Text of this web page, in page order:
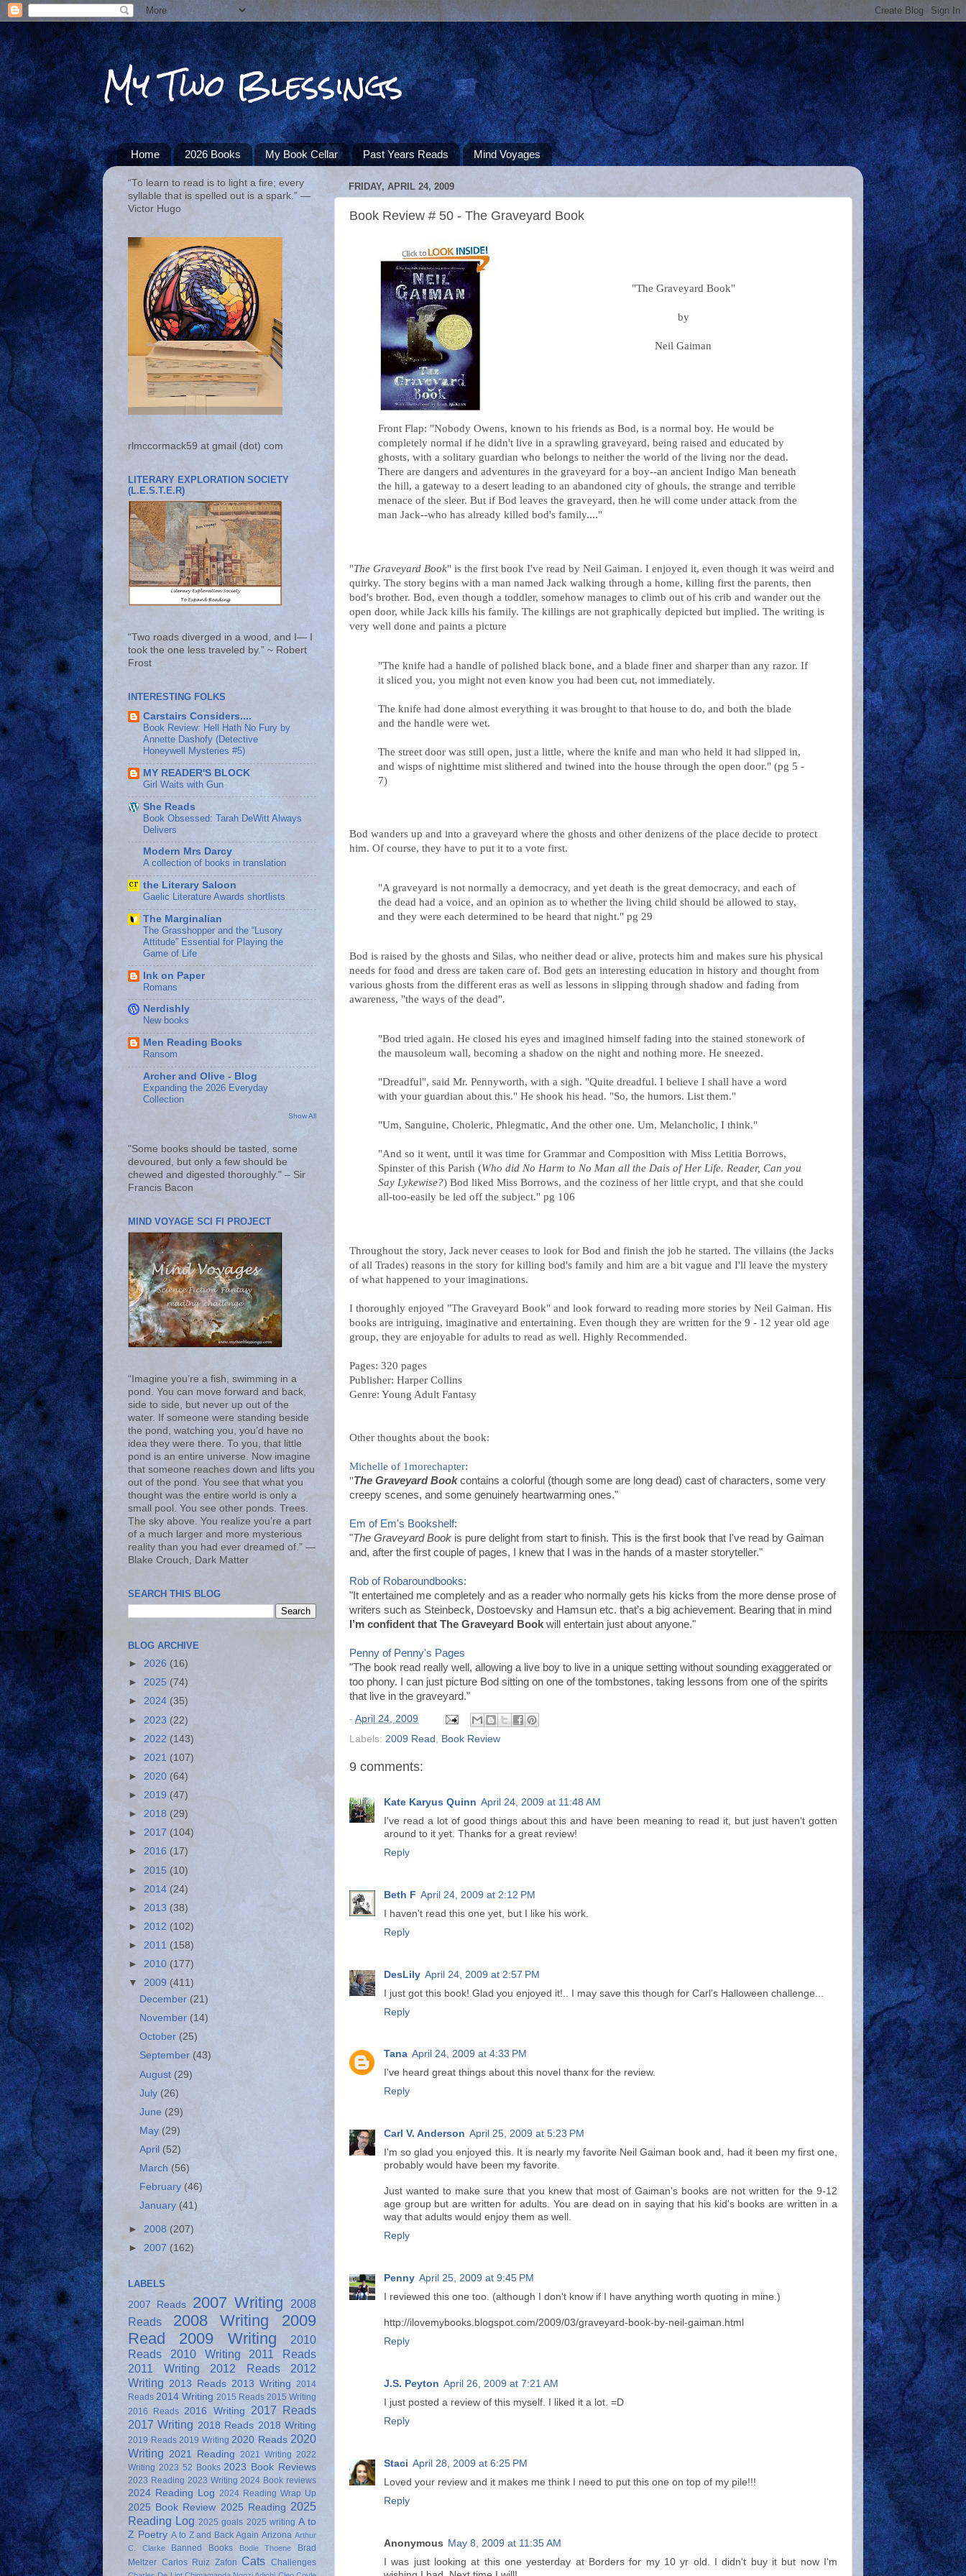
My Two Blessings
Home 2026 Books My Book Cellar Past Years Reads Mind Voyages
FRIDAY, APRIL 24, 2009
Book Review # 50 - The Graveyard Book
"The Graveyard Book"
by
Neil Gaiman
Front Flap: "Nobody Owens, known to his friends as Bod, is a normal boy. He would be
completely normal if he didn't live in a sprawling graveyard, being raised and educated by
ghosts, with a solitary guardian who belongs to neither the world of the living nor the dead.
There are dangers and adventures in the graveyard for a boy--an ancient Indigo Man beneath
the hill, a gateway to a desert leading to an abandoned city of ghouls, the strange and terrible
menace of the sleer. But if Bod leaves the graveyard, then he will come under attack from the
man Jack--who has already killed bod's family...."
"The Graveyard Book" is the first book I've read by Neil Gaiman. I enjoyed it, even though it was weird and
quirky. The story begins with a man named Jack walking through a home, killing first the parents, then
bod's brother. Bod, even though a toddler, somehow manages to climb out of his crib and wander out the
open door, while Jack kills his family. The killings are not graphically depicted but implied. The writing is
very well done and paints a picture
"The knife had a handle of polished black bone, and a blade finer and sharper than any razor. If
it sliced you, you might not even know you had been cut, not immediately.
The knife had done almost everything it was brought to that house to do, and both the blade
and the handle were wet.
The street door was still open, just a little, where the knife and man who held it had slipped in,
and wisps of nighttime mist slithered and twined into the house through the open door." (pg 5 -
7)
Bod wanders up and into a graveyard where the ghosts and other denizens of the place decide to protect
him. Of course, they have to put it to a vote first.
"A graveyard is not normally a democracy, and yet death is the great democracy, and each of
the dead had a voice, and an opinion as to whether the living child should be allowed to stay,
and they were each determined to be heard that night." pg 29
Bod is raised by the ghosts and Silas, who neither dead or alive, protects him and makes sure his physical
needs for food and dress are taken care of. Bod gets an interesting education in history and thought from
various ghosts from the different eras as well as lessons in slipping through shadow and fading from
awareness, "the ways of the dead".
"Bod tried again. He closed his eyes and imagined himself fading into the stained stonework of
the mausoleum wall, becoming a shadow on the night and nothing more. He sneezed.
"Dreadful", said Mr. Pennyworth, with a sigh. "Quite dreadful. I believe I shall have a word
with your guardian about this." He shook his head. "So, the humors. List them."
"Um, Sanguine, Choleric, Phlegmatic, And the other one. Um, Melancholic, I think."
"And so it went, until it was time for Grammar and Composition with Miss Letitia Borrows,
Spinster of this Parish (Who did No Harm to No Man all the Dais of Her Life. Reader, Can you
Say Lykewise?) Bod liked Miss Borrows, and the coziness of her little crypt, and that she could
all-too-easily be led off the subject." pg 106
Throughout the story, Jack never ceases to look for Bod and finish the job he started. The villains (the Jacks
of all Trades) reasons in the story for killing bod's family and him are a bit vague and I'll leave the mystery
of what happened to your imaginations.
I thoroughly enjoyed "The Graveyard Book" and look forward to reading more stories by Neil Gaiman. His
books are intriguing, imaginative and entertaining. Even though they are written for the 9 - 12 year old age
group, they are enjoyable for adults to read as well. Highly Recommended.
Pages: 320 pages
Publisher: Harper Collins
Genre: Young Adult Fantasy
Other thoughts about the book:
Michelle of 1morechapter:
"The Graveyard Bookcontains a colorful (though some are long dead) cast of characters, some very
creepy scenes, and some genuinely heartwarming ones."
Em of Em's Bookshelf:
"The Graveyard Book is pure delight from start to finish. This is the first book that I've read by Gaiman
and, after the first couple of pages, I knew that I was in the hands of a master storyteller."
Rob of Robaroundbooks:
"It entertained me completely and as a reader who normally gets his kicks from the more dense prose of
writers such as Steinbeck, Dostoevsky and Hamsun etc. that’s a big achievement. Bearing that in mind
I’m confident that The Graveyard Book will entertain just about anyone."
Penny of Penny's Pages
"The book read really well, allowing a live boy to live in a unique setting without sounding exaggerated or
too phony. I can just picture Bod sitting on one of the tombstones, taking lessons from one of the spirits
that live in the graveyard."
- April 24, 2009
Labels: 2009 Read , Book Review
9 comments:
Kate Karyus Quinn April 24, 2009 at 11:48 AM
I've read a lot of good things about this and have been meaning to read it, but just haven't gotten
around to it yet. Thanks for a great review!
Reply
Beth F April 24, 2009 at 2:12 PM
I haven't read this one yet, but I like his work.
Reply
DesLily April 24, 2009 at 2:57 PM
I just got this book! Glad you enjoyed it!.. I may save this though for Carl's Halloween challenge...
Reply
Tana April 24, 2009 at 4:33 PM
I've heard great things about this novel thanx for the review.
Reply
Carl V. Anderson April 25, 2009 at 5:23 PM
I'm so glad you enjoyed this. It is nearly my favorite Neil Gaiman book and, had it been my first one,
probably would have been my favorite.
Just wanted to make sure that you knew that most of Gaiman's books are not written for the 9-12
age group but are written for adults. You are dead on in saying that his kid's books are written in a
way that adults would enjoy them as well.
Reply
Penny April 25, 2009 at 9:45 PM
I reviewed this one too. (although I don't know if I have anything worth quoting in mine.)
http://ilovemybooks.blogspot.com/2009/03/graveyard-book-by-neil-gaiman.html
Reply
J.S. Peyton April 26, 2009 at 7:21 AM
I just posted a review of this myself. I liked it a lot. =D
Reply
Staci April 28, 2009 at 6:25 PM
Loved your review and it makes me think I need to put this one on top of my pile!!!
Reply
Anonymous May 8, 2009 at 11:35 AM
I was just looking at this one yesterday at Borders for my 10 yr old. I didn't buy it but now I'm
“To learn to read is to light a fire; every
syllable that is spelled out is a spark.” ―
Victor Hugo
rlmccormack59 at gmail (dot) com
LITERARY EXPLORATION SOCIETY
(L.E.S.T.E.R)
“Two roads diverged in a wood, and I— I
took the one less traveled by.” ~ Robert
Frost
INTERESTING FOLKS
Carstairs Considers....
Book Review: Hell Hath No Fury by
Annette Dashofy (Detective
Honeywell Mysteries #5)
MY READER'S BLOCK
Girl Waits with Gun
She Reads
Book Obsessed: Tarah DeWitt Always
Delivers
Modern Mrs Darcy
A collection of books in translation
the Literary Saloon
Gaelic Literature Awards shortlists
The Marginalian
The Grasshopper and the “Lusory
Attitude” Essential for Playing the
Game of Life
Ink on Paper
Romans
Nerdishly
New books
Men Reading Books
Ransom
Archer and Olive - Blog
Expanding the 2026 Everyday
Collection
Show All
"Some books should be tasted, some
devoured, but only a few should be
chewed and digested thoroughly." – Sir
Francis Bacon
MIND VOYAGE SCI FI PROJECT
“Imagine you’re a fish, swimming in a
pond. You can move forward and back,
side to side, but never up out of the
water. If someone were standing beside
the pond, watching you, you’d have no
idea they were there. To you, that little
pond is an entire universe. Now imagine
that someone reaches down and lifts you
out of the pond. You see that what you
thought was the entire world is only a
small pool. You see other ponds. Trees.
The sky above. You realize you’re a part
of a much larger and more mysterious
reality than you had ever dreamed of.” ―
Blake Crouch, Dark Matter
SEARCH THIS BLOG
BLOG ARCHIVE
► 2026 (16)
► 2025 (74)
► 2024 (35)
► 2023 (22)
► 2022 (143)
► 2021 (107)
► 2020 (64)
► 2019 (47)
► 2018 (29)
► 2017 (104)
► 2016 (17)
► 2015 (10)
► 2014 (24)
► 2013 (38)
► 2012 (102)
► 2011 (158)
► 2010 (177)
▼ 2009 (411)
December (21)
November (14)
October (25)
September (43)
August (29)
July (26)
June (29)
May (29)
April (52)
March (56)
February (46)
January(41)
► 2008 (207)
► 2007 (162)
LABELS
2007 Reads
2007 Writing
2008
Reads
2008 Writing
2009
Read
2009 Writing
2010
Reads
2010 Writing
2011 Reads
2011 Writing
2012 Reads
2012
Writing 2013 Reads 2013 Writing 2014
Reads 2014 Writing 2015 Reads 2015 Writing
2016 Reads 2016 Writing
2017 Reads
2017 Writing 2018 Reads 2018 Writing
2019 Reads 2019 Writing 2020 Reads 2020
Writing 2021 Reading 2021 Writing 2022
Writing 2023 52 Books 2023 Book Reviews
2023 Reading 2023 Writing 2024 Book reviews
2024 Reading Log 2024 Reading Wrap Up
2025 Book Review 2025 Reading 2025
Reading Log 2025 goals 2025 writing A to
Z Poetry A to Z and Back Again Arizona Arthur
C. Clarke
Banned Books Bodie Thoene
Brad
Meltzer Carlos Ruiz Zafon Cats Challenges